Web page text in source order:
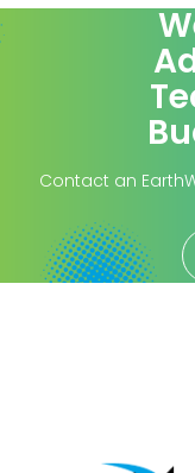
Contact an